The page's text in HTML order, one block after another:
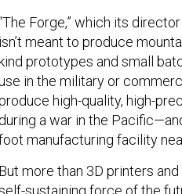
Forge,” which its
isn’t meant to produce
prototypes and small
in the military or
high-quality, high-
during a war in the
manufacturing facility
But more than 3D printers
sustaining force of the